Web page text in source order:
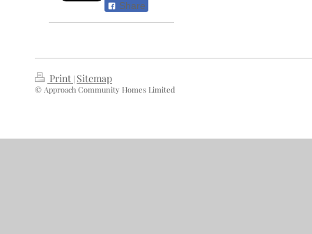
Share
Print | Sitemap
© Approach Community Homes Limited